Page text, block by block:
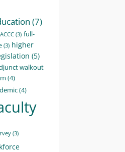
(7)
(3) full-
(3) higher
(5)
walkout
(4)
(4)
(3)